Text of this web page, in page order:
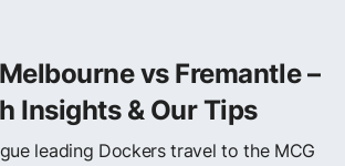
vs Fremantle –
Insights & Our Tips
leading Dockers travel to the MCG